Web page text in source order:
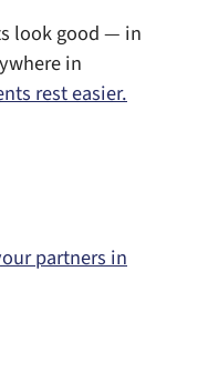
look good — in
in
rest easier.
partners in